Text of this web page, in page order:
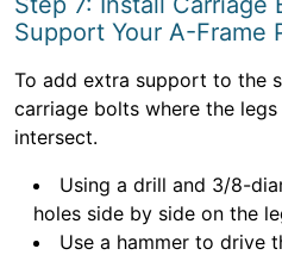
Support Your A-Frame
To add extra support to the
carriage bolts where the
intersect.
Using a drill and 3/8-
holes side by side on the
Use a hammer to drive